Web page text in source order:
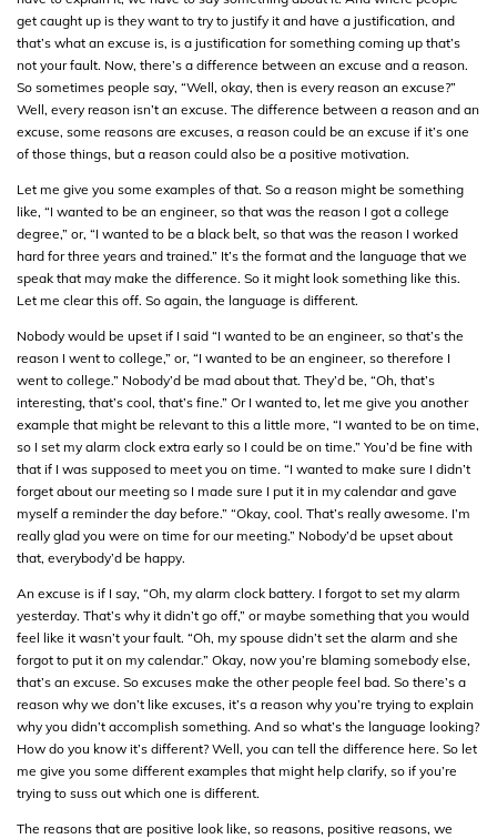
get caught up is they want to try to justify it and have a justification, and
that’s what an excuse is, is a justification for something coming up that’s
not your fault. Now, there’s a difference between an excuse and a reason.
So sometimes people say, “Well, okay, then is every reason an excuse?”
Well, every reason isn’t an excuse. The difference between a reason and an
excuse, some reasons are excuses, a reason could be an excuse if it’s one
of those things, but a reason could also be a positive motivation.
Let me give you some examples of that. So a reason might be something
like, “I wanted to be an engineer, so that was the reason I got a college
degree,” or, “I wanted to be a black belt, so that was the reason I worked
hard for three years and trained.” It’s the format and the language that we
speak that may make the difference. So it might look something like this.
Let me clear this off. So again, the language is different.
Nobody would be upset if I said “I wanted to be an engineer, so that’s the
reason I went to college,” or, “I wanted to be an engineer, so therefore I
went to college.” Nobody’d be mad about that. They’d be, “Oh, that’s
interesting, that’s cool, that’s fine.” Or I wanted to, let me give you another
example that might be relevant to this a little more, “I wanted to be on time,
so I set my alarm clock extra early so I could be on time.” You’d be fine with
that if I was supposed to meet you on time. “I wanted to make sure I didn’t
forget about our meeting so I made sure I put it in my calendar and gave
myself a reminder the day before.” “Okay, cool. That’s really awesome. I’m
really glad you were on time for our meeting.” Nobody’d be upset about
that, everybody’d be happy.
An excuse is if I say, “Oh, my alarm clock battery. I forgot to set my alarm
yesterday. That’s why it didn’t go off,” or maybe something that you would
feel like it wasn’t your fault. “Oh, my spouse didn’t set the alarm and she
forgot to put it on my calendar.” Okay, now you’re blaming somebody else,
that’s an excuse. So excuses make the other people feel bad. So there’s a
reason why we don’t like excuses, it’s a reason why you’re trying to explain
why you didn’t accomplish something. And so what’s the language looking?
How do you know it’s different? Well, you can tell the difference here. So let
me give you some different examples that might help clarify, so if you’re
trying to suss out which one is different.
The reasons that are positive look like, so reasons, positive reasons, we